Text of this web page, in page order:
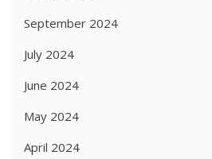
September 2024
July 2024
June 2024
May 2024
April 2024